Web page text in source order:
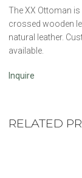
The XX Ottoman
crossed wooden
natural leather.
available.
Inquire
RELATED